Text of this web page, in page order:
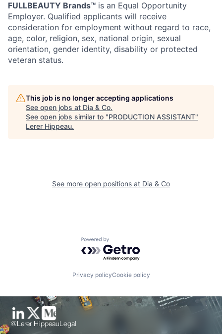
FULLBEAUTY Brands™ is an Equal Opportunity
Employer. Qualified applicants will receive
consideration for employment without regard to race,
age, color, religion, sex, national origin, sexual
orientation, gender identity, disability or protected
veteran status.
This job is no longer accepting applications
See open jobs at Dia & Co.
See open jobs similar to "PRODUCTION ASSISTANT"
Lerer Hippeau.
See more open positions at Dia & Co
Powered by Getro.com
Privacy policyCookie policy
@Lerer Hippeau Legal